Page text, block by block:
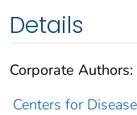
Details
Corporate Authors:
Centers for